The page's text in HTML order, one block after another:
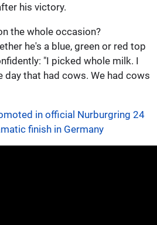
his victory.
the whole occasion?
he's a blue, green or red top
"I picked whole milk. I
day that had cows. We had cows
in official Nurburgring 24
finish in Germany